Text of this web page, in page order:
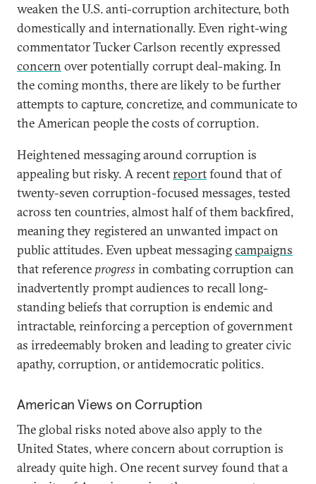
weaken the U.S. anti-corruption architecture, both
domestically and internationally. Even right-wing
commentator Tucker Carlson recently expressed
concern over potentially corrupt deal-making. In
the coming months, there are likely to be further
attempts to capture, concretize, and communicate to
the American people the costs of corruption.
Heightened messaging around corruption is
appealing but risky. A recentreportfound that of
twenty-seven corruption-focused messages, tested
across ten countries, almost half of them backfired,
meaning they registered an unwanted impact on
public attitudes. Even upbeat messagingcampaigns
that referenceprogress in combating corruption can
inadvertently prompt audiences to recall long-
standing beliefs that corruption is endemic and
intractable, reinforcing a perception of government
as irredeemably broken and leading to greater civic
apathy, corruption, or antidemocratic politics.
American Views on Corruption
The global risks noted above also apply to the
United States, where concern about corruption is
already quite high. One recent survey found that a